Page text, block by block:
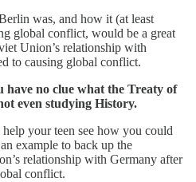
was, and how it (at least
global conflict, would be a great
Union’s relationship with
to causing global conflict.
have no clue what the Treaty of
even studying History.
your teen see how you could
example to back up the
relationship with Germany after
conflict.